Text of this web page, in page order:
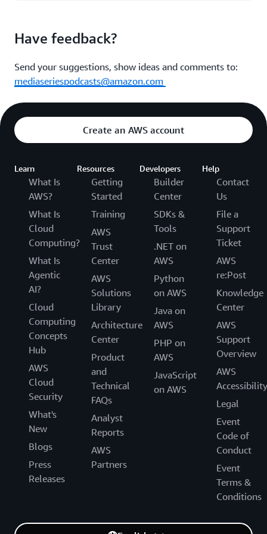
Have feedback?
Send your suggestions, show ideas and comments to:
mediaseriespodcasts@amazon.com
Create an AWS account
Learn
What Is
AWS?
What Is
Cloud
Computing?
What Is
Agentic
AI?
Cloud
Computing
Concepts
Hub
AWS
Cloud
Security
What's
New
Blogs
Press
Releases
Resources
Getting
Started
Training
AWS
Trust
Center
AWS
Solutions
Library
Architecture
Center
Product
and
Technical
FAQs
Analyst
Reports
AWS
Partners
Developers
Builder
Center
SDKs &
Tools
.NET on
AWS
Python
on AWS
Java on
AWS
PHP on
AWS
JavaScript
on AWS
Help
Contact
Us
File a
Support
Ticket
AWS
re:Post
Knowledge
Center
AWS
Support
Overview
AWS
Accessibility
Legal
Event
Code of
Conduct
Event
Terms &
Conditions